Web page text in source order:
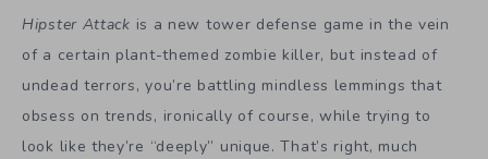
Hipster Attack is a new tower defense game in the vein
of a certain plant-themed zombie killer, but instead of
undead terrors, you’re battling mindless lemmings that
obsess on trends, ironically of course, while trying to
look like they’re “deeply” unique. That’s right, much